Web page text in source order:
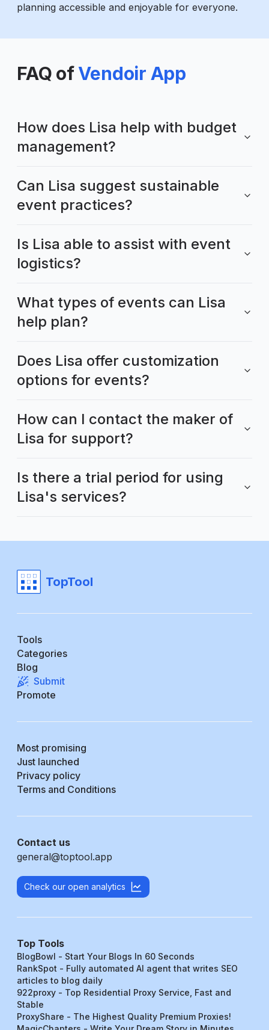
planning accessible and enjoyable for everyone.
FAQ ofVendoir App
How does Lisa help with budget
management?
Can Lisa suggest sustainable
event practices?
Is Lisa able to assist with event
logistics?
What types of events can Lisa
help plan?
Does Lisa offer customization
options for events?
How can I contact the maker of
Lisa for support?
Is there a trial period for using
Lisa's services?
TopTool
Tools
Categories
Blog
Submit
Promote
Most promising
Just launched
Privacy policy
Terms and Conditions
Contact us
general@toptool.app
Check our open analytics
Top Tools
BlogBowl - Start Your Blogs In 60 Seconds
RankSpot - Fully automated AI agent that writes SEO
articles to blog daily
922proxy - Top Residential Proxy Service, Fast and
Stable
ProxyShare - The Highest Quality Premium Proxies!